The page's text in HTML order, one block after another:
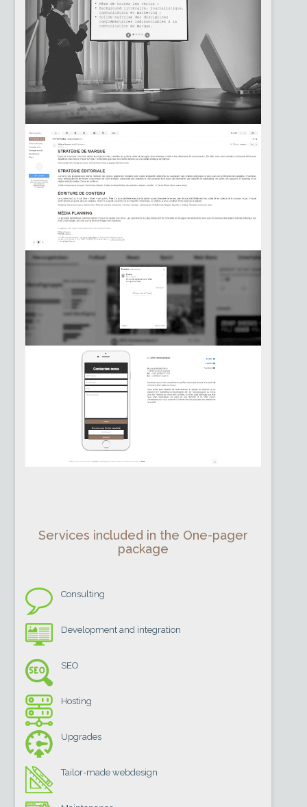
Services included in the One-pager
package
Consulting
Development and integration
SEO
Hosting
Upgrades
Tailor-made webdesign